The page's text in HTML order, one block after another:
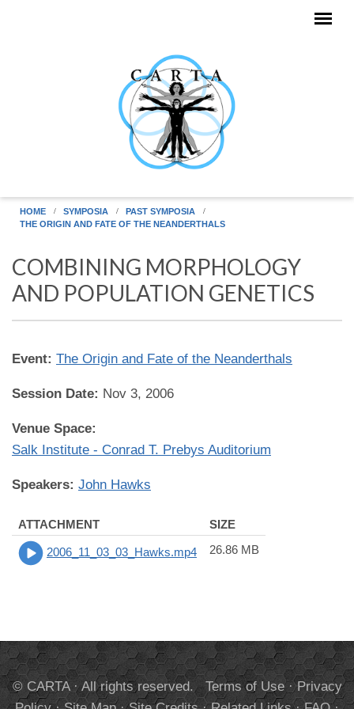
HOME SYMPOSIA
PAST SYMPOSIA
THE ORIGIN AND FATE OF THE NEANDERTHALS
COMBINING MORPHOLOGY
AND POPULATION GENETICS
Event: The Origin and Fate of the Neanderthals
Session Date: Nov 3, 2006
Venue Space:
Salk Institute - Conrad T. Prebys Auditorium
Speakers: John Hawks
ATTACHMENT SIZE
2006_11_03_03_Hawks.mp4 26.86 MB
© CARTA · All rights reserved. Terms of Use·Privacy